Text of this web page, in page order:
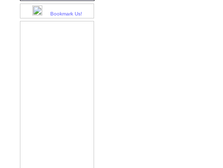
Bookmark Us!